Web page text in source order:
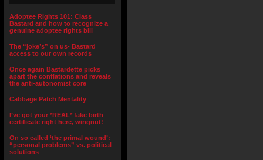
Adoptee Rights 101: Class
Bastard and how to recognize a
genuine adoptee rights bill
The “joke’s” on us- Bastard
access to our own records
Once again Bastardette picks
apart the conflations and reveals
the anti-autonomist core
Cabbage Patch Mentality
I’ve got your *REAL* fake birth
certificate right here, wingnut!
On so called ‘the primal wound’:
“personal problems” vs. political
solutions